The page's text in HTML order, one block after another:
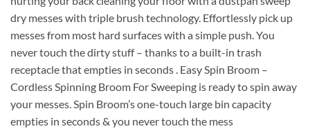
dry messes with triple brush technology. Effortlessly pick up
messes from most hard surfaces with a simple push. You
never touch the dirty stuff – thanks to a built-in trash
receptacle that empties in seconds . Easy Spin Broom –
Cordless Spinning Broom For Sweeping is ready to spin away
your messes. Spin Broom’s one-touch large bin capacity
empties in seconds & you never touch the mess